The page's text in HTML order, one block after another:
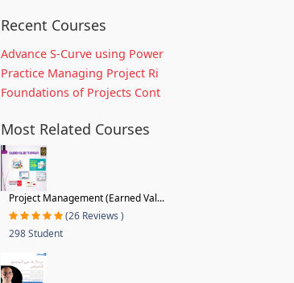
Recent Courses
Advance S-Curve using Power
Practice Managing Project Ri
Foundations of Projects Cont
Most Related Courses
Project Management (Earned Val...
(26 Reviews )
298 Student